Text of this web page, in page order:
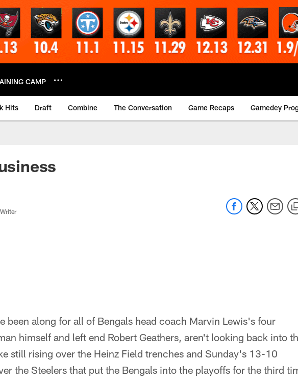
CAMP
Hits Draft Combine The Conversation Game Recaps Gamedey
been along for all of Bengals head coach Marvin Lewis's four
himself and left end Robert Geathers, aren't looking back into
still rising over the Heinz Field trenches and Sunday's 13-10
the Steelers that put the Bengals into the playoffs for the third